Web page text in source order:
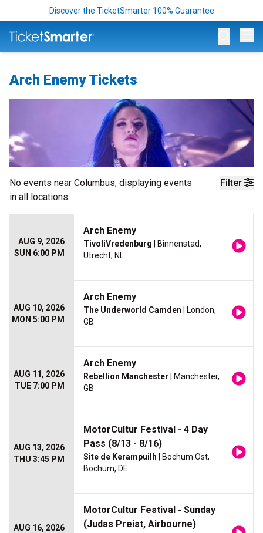
Discover the TicketSmarter 100% Guarantee
Arch Enemy Tickets
Filter
No events near Columbus, displaying events
in all locations
AUG 9, 2026
SUN 6:00 PM
Arch Enemy
TivoliVredenburg | Binnenstad,
Utrecht, NL
AUG 10, 2026
MON 5:00 PM
Arch Enemy
The Underworld Camden | London,
GB
AUG 11, 2026
TUE 7:00 PM
Arch Enemy
Rebellion Manchester | Manchester,
GB
AUG 13, 2026
THU 3:45 PM
MotorCultur Festival - 4 Day
Pass (8/13 - 8/16)
Site de Kerampuilh | Bochum Ost,
Bochum, DE
AUG 16, 2026
MotorCultur Festival - Sunday
(Judas Preist, Airbourne)